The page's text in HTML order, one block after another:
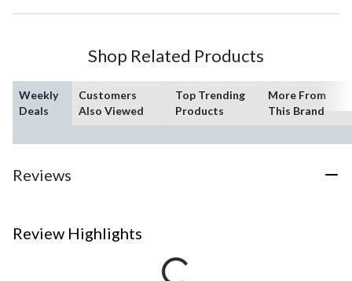
Shop Related Products
Weekly
Deals
Customers
Also Viewed
Top Trending
Products
More From
This Brand
Reviews
Review Highlights